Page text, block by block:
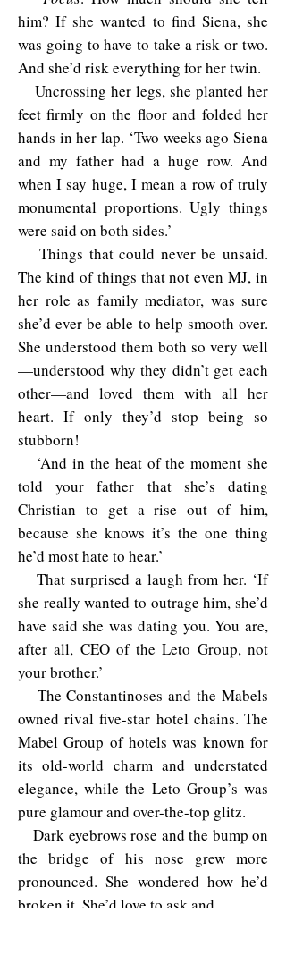
him? If she wanted to find Siena, she
was going to have to take a risk or two.
And she’d risk everything for her twin.
Uncrossing her legs, she planted her
feet firmly on the floor and folded her
hands in her lap. ‘Two weeks ago Siena
and my father had a huge row. And
when I say huge, I mean a row of truly
monumental proportions. Ugly things
were said on both sides.’
Things that could never be unsaid.
The kind of things that not even MJ, in
her role as family mediator, was sure
she’d ever be able to help smooth over.
She understood them both so very well
—understood why they didn’t get each
other—and loved them with all her
heart. If only they’d stop being so
stubborn!
‘And in the heat of the moment she
told your father that she’s dating
Christian to get a rise out of him,
because she knows it’s the one thing
he’d most hate to hear.’
That surprised a laugh from her. ‘If
she really wanted to outrage him, she’d
have said she was dating you. You are,
after all, CEO of the Leto Group, not
your brother.’
The Constantinoses and the Mabels
owned rival five-star hotel chains. The
Mabel Group of hotels was known for
its old-world charm and understated
elegance, while the Leto Group’s was
pure glamour and over-the-top glitz.
Dark eyebrows rose and the bump on
the bridge of his nose grew more
pronounced. She wondered how he’d
broken it. She’d love to ask and…